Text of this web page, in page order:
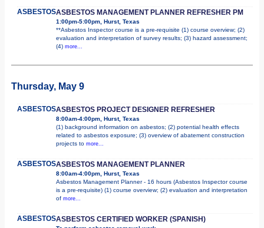
ASBESTOSASBESTOS MANAGEMENT PLANNER REFRESHER PM
1:00pm-5:00pm, Hurst, Texas
**Asbestos Inspector course is a pre-requisite (1) course overview; (2)
evaluation and interpretation of survey results; (3) hazard assessment;
(4) more...
Thursday, May 9
ASBESTOSASBESTOS PROJECT DESIGNER REFRESHER
8:00am-4:00pm, Hurst, Texas
(1) background information on asbestos; (2) potential health effects
related to asbestos exposure; (3) overview of abatement construction
projects to more...
ASBESTOSASBESTOS MANAGEMENT PLANNER
8:00am-4:00pm, Hurst, Texas
Asbestos Management Planner - 16 hours (Asbestos Inspector course
is a pre-requisite) (1) course overview; (2) evaluation and interpretation
of more...
ASBESTOSASBESTOS CERTIFIED WORKER (SPANISH)